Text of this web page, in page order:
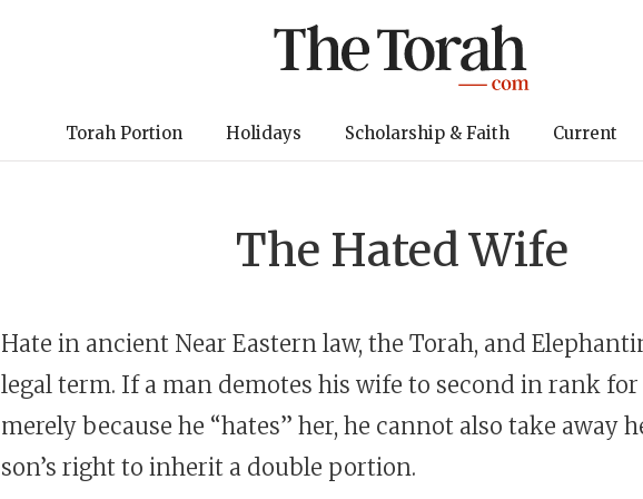
Torah Portion Holidays Scholarship & Faith Current
The Hated Wife
Hate in ancient Near Eastern law, the Torah, and
legal term. If a man demotes his wife to second in rank
merely because he “hates” her, he cannot also take away
son’s right to inherit a double portion.